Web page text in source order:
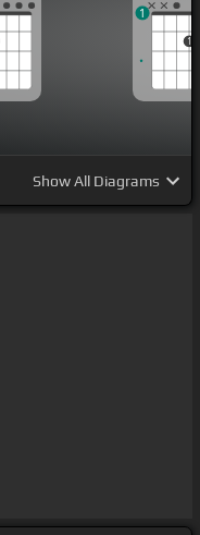
1
1
ShowAll Diagrams